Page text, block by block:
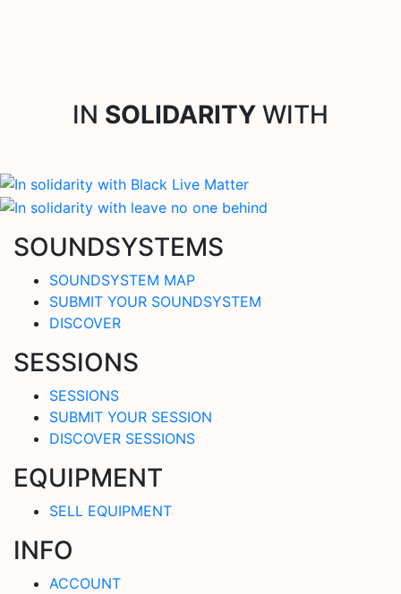
IN SOLIDARITY WITH
SOUNDSYSTEMS
SOUNDSYSTEM MAP
SUBMIT YOUR SOUNDSYSTEM
DISCOVER
SESSIONS
SESSIONS
SUBMIT YOUR SESSION
DISCOVER SESSIONS
EQUIPMENT
SELL EQUIPMENT
INFO
ACCOUNT